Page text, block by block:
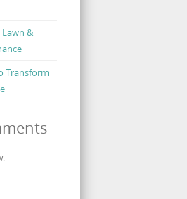
&
Transform